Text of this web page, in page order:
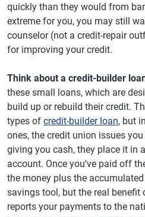
quickly than they would from
extreme for you, you may still
counselor (not a credit-repair
for improving your credit.
Think about a credit-builder
these small loans, which are
build up or rebuild their credit.
types of credit-builder loan, but
ones, the credit union issues
giving you cash, they place it in
account. Once you've paid off
the money plus the
savings tool, but the real benefit
reports your payments to the